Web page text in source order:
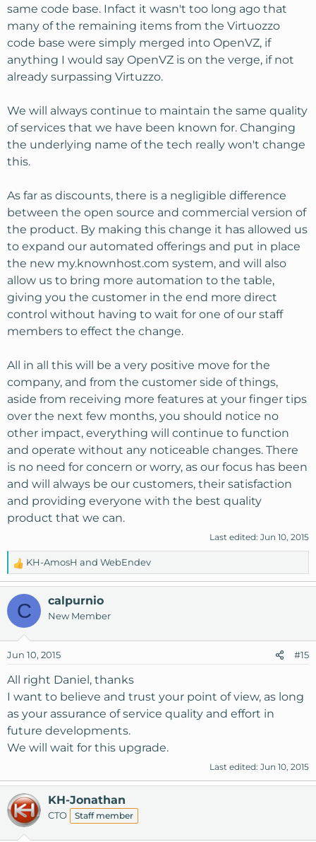
same code base. Infact it wasn't too long ago that
many of the remaining items from the Virtuozzo
code base were simply merged into OpenVZ, if
anything I would say OpenVZ is on the verge, if not
already surpassing Virtuzzo.
We will always continue to maintain the same quality
of services that we have been known for. Changing
the underlying name of the tech really won't change
this.
As far as discounts, there is a negligible difference
between the open source and commercial version of
the product. By making this change it has allowed us
to expand our automated offerings and put in place
the new my.knownhost.com system, and will also
allow us to bring more automation to the table,
giving you the customer in the end more direct
control without having to wait for one of our staff
members to effect the change.
All in all this will be a very positive move for the
company, and from the customer side of things,
aside from receiving more features at your finger tips
over the next few months, you should notice no
other impact, everything will continue to function
and operate without any noticeable changes. There
is no need for concern or worry, as our focus has been
and will always be our customers, their satisfaction
and providing everyone with the best quality
product that we can.
Last edited: Jun 10, 2015
R
e
a
t
n
s
KH-AmosH and WebEndev
C calpurnio
New Member
Jun 10, 2015 #15
All right Daniel, thanks
I want to believe and trust your point of view, as long
as your assurance of service quality and effort in
future developments.
We will wait for this upgrade.
Last edited: Jun 10, 2015
KH-Jonathan
CTO Staff member